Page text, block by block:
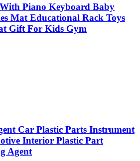
Piano Keyboard Baby
Mat Educational Rack Toys
Gift For Kids Gym
Car Plastic Parts Instrument
Interior Plastic Part
Agent